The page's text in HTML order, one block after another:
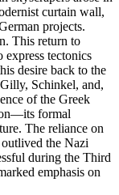
curtain wall,
projects.
This return to
express tectonics
desire back to the
Schinkel, and,
of the Greek
formal
The reliance on
the Nazi
during the Third
emphasis on